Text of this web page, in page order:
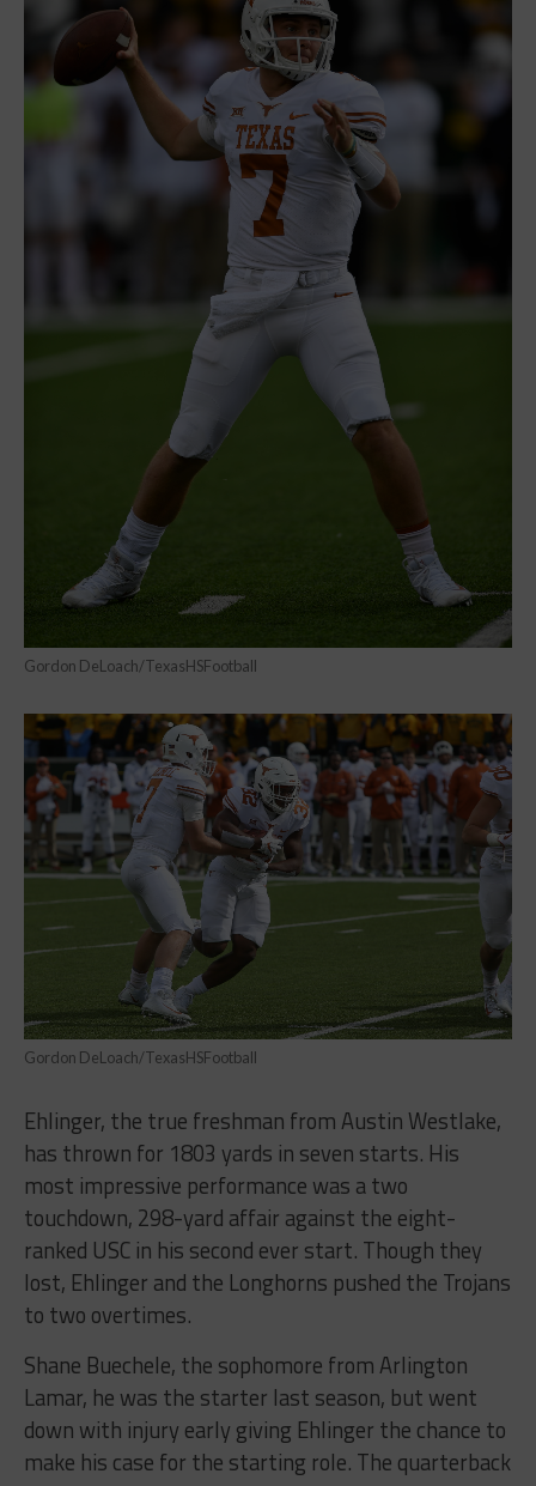
Gordon DeLoach/TexasHSFootball
Gordon DeLoach/TexasHSFootball
Ehlinger, the true freshman from Austin Westlake,
has thrown for 1803 yards in seven starts. His
most impressive performance was a two
touchdown, 298-yard affair against the eight-
ranked USC in his second ever start. Though they
lost, Ehlinger and the Longhorns pushed the Trojans
to two overtimes.
Shane Buechele, the sophomore from Arlington
Lamar, he was the starter last season, but went
down with injury early giving Ehlinger the chance to
make his case for the starting role. The quarterback